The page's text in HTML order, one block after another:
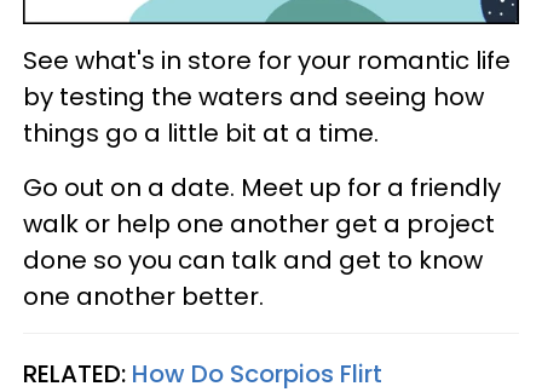
See what's in store for your romantic life
by testing the waters and seeing how
things go a little bit at a time.
Go out on a date. Meet up for a friendly
walk or help one another get a project
done so you can talk and get to know
one another better.
RELATED: How Do Scorpios Flirt